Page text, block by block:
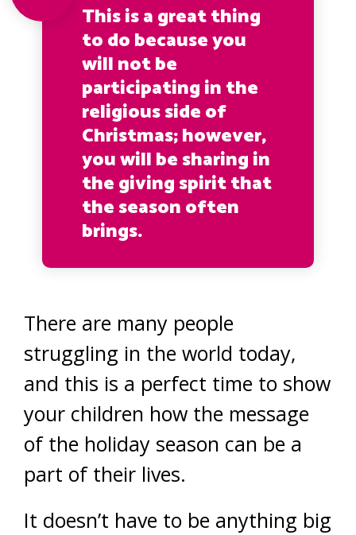
This is a great thing
to do because you
will not be
participating in the
religious side of
Christmas; however,
you will be sharing in
the giving spirit that
the season often
brings.
There are many people
struggling in the world today,
and this is a perfect time to show
your children how the message
of the holiday season can be a
part of their lives.
It doesn’t have to be anything big